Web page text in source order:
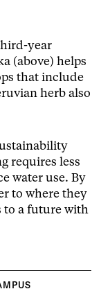
year
(above) helps
that include
herb also
requires less
water use. By
to where they
to a future with